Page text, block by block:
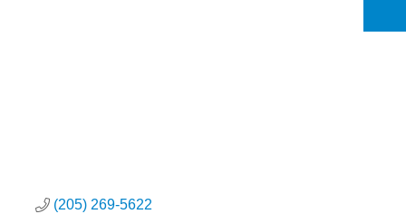
(205) 269-5622